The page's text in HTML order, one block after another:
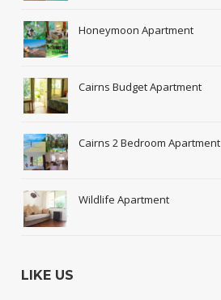
Honeymoon Apartment
Cairns Budget Apartment
Cairns 2 Bedroom Apartment
Wildlife Apartment
LIKE US